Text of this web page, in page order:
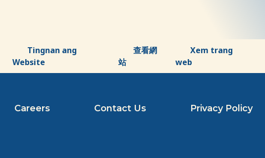
Tingnan ang
Website
查看網
站
Xem trang
web
Careers Contact Us Privacy Policy